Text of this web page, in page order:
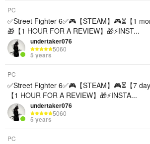
PC
✅Street Fighter 6✅🎮【STEAM】🎮⏳【1
🎁【1 HOUR FOR A REVIEW】🎁⚡️INST...
undertaker076
5060
5 years
PC
✅Street Fighter 6✅🎮【STEAM】🎮⏳【7
【1 HOUR FOR A REVIEW】🎁⚡️INSTA...
undertaker076
5060
5 years
PC